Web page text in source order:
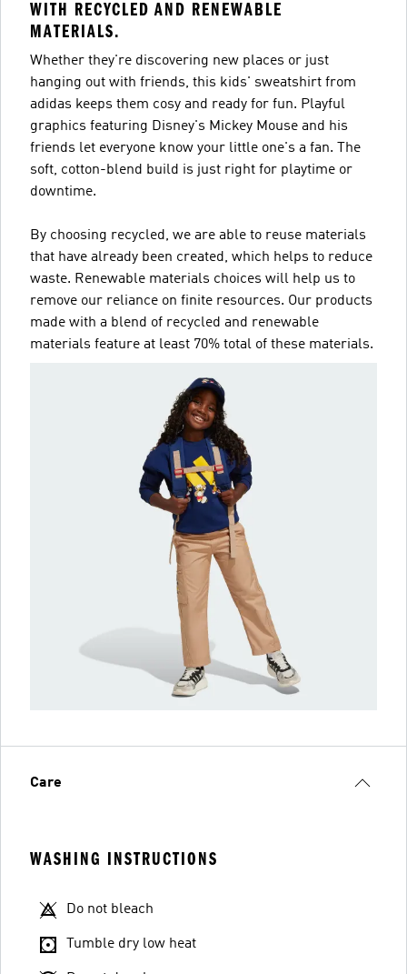
WITH RECYCLED AND RENEWABLE
MATERIALS.
Whether they're discovering new places or just
hanging out with friends, this kids' sweatshirt from
adidas keeps them cosy and ready for fun. Playful
graphics featuring Disney's Mickey Mouse and his
friends let everyone know your little one's a fan. The
soft, cotton-blend build is just right for playtime or
downtime.
By choosing recycled, we are able to reuse materials
that have already been created, which helps to reduce
waste. Renewable materials choices will help us to
remove our reliance on finite resources. Our products
made with a blend of recycled and renewable
materials feature at least 70% total of these materials.
Care
WASHING INSTRUCTIONS
Do not bleach
Tumble dry low heat